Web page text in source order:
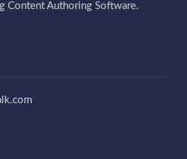
Content Authoring Software.